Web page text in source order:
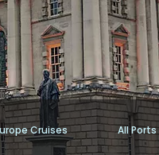
Cruises All Ports